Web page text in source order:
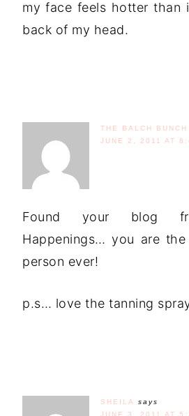
my face feels hotter than
back of my head.
THE BALCH BUNCH
JUNE 2, 2011 AT
Found your blog
Happenings… you are
person ever!
p.s… love the tanning
SHEILA
says
JUNE 3, 2011 AT